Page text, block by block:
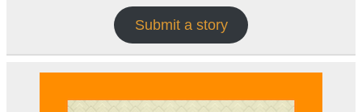
Submit a story